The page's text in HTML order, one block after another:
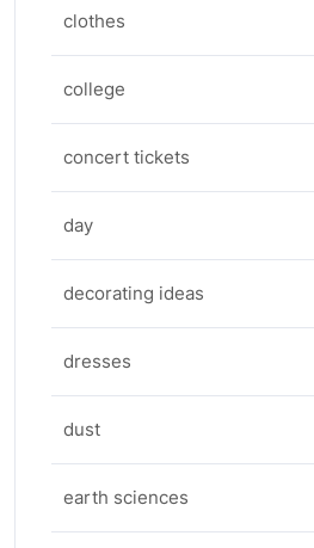
clothes
college
concert tickets
day
decorating ideas
dresses
dust
earth sciences